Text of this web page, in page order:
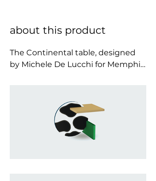
about this product
The Continental table, designed
by Michele De Lucchi for Memphis
rebellious spirit of the Memphis
movement. Constructed from
wood and covered in brightly
colored decorative laminate, the